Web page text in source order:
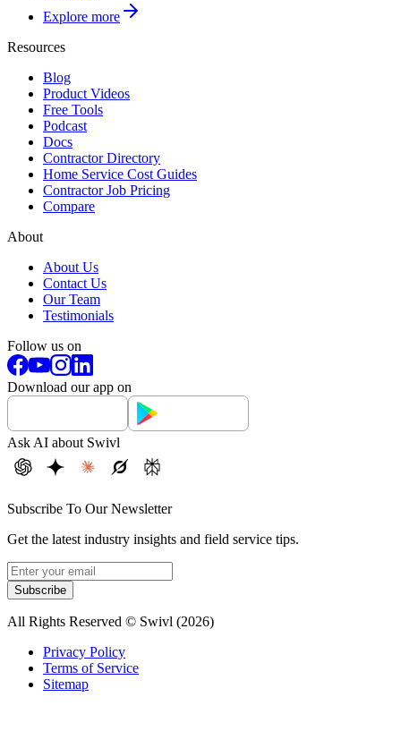
Explore more
Resources
Blog
Product Videos
Free Tools
Podcast
Docs
Contractor Directory
Home Service Cost Guides
Contractor Job Pricing
Compare
About
About Us
Contact Us
Our Team
Testimonials
Follow us on
Download our app on
Ask AI about Swivl
Subscribe To Our Newsletter
Get the latest industry insights and field service tips.
Subscribe
All Rights Reserved © Swivl (2026)
Privacy Policy
Terms of Service
Sitemap